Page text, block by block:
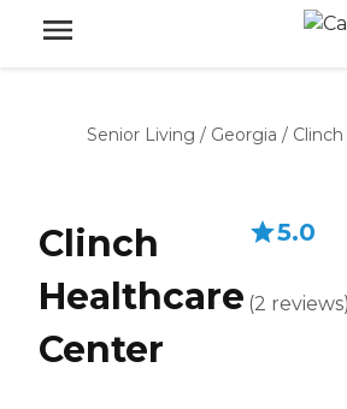
Senior Living / Georgia /
Clinch
Healthcare
Center
5.0
(2 reviews)